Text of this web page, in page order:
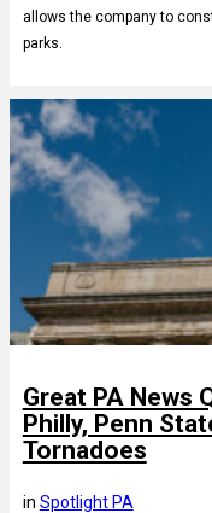
allows the company to
parks.
Great PA News
Philly, Penn
Tornadoes
in Spotlight PA